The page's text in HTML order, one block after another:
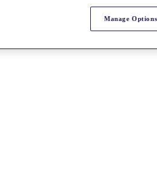
Manage Options